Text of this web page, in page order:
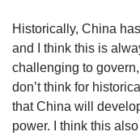
Historically, China
and I think this is
challenging to
don’t think for
that China will
power. I think this